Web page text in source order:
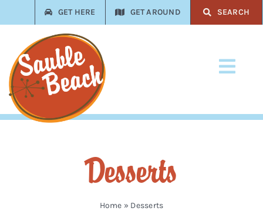
to
GET HERE GET AROUND SEARCH
Stay
Desserts
Home » Desserts